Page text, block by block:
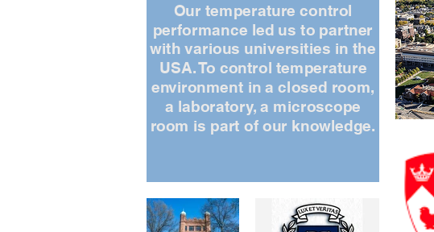
Our temperature control
performance led us to partner
with various universities in the
USA. To control temperature
environment in a closed room,
a laboratory, a microscope
room is part of our knowledge.